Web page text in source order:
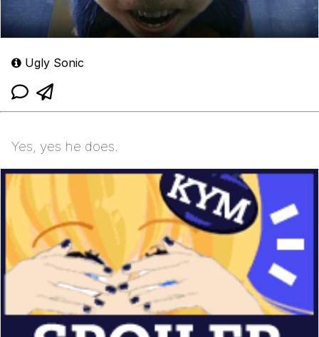
Ugly Sonic
Yes, yes he does.